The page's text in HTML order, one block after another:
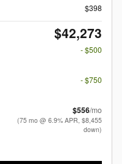
$398
$42,273
- $500
- $750
$556/mo
(75 mo @ 6.9% APR, $8,455
down)